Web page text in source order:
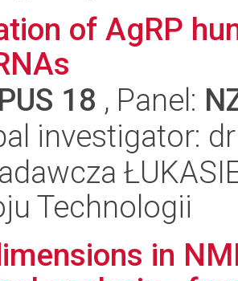
of AgRP
18 , Panel:
investigator:
Technologii
in